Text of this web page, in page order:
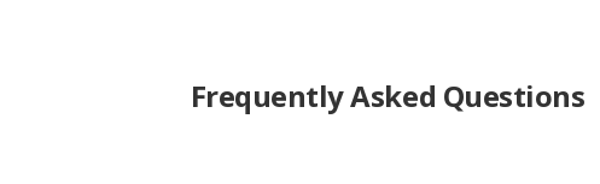
Frequently Asked Questions